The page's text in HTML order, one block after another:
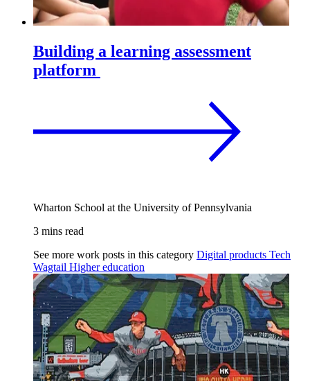
Building a learning assessment
platform
Wharton School at the University of Pennsylvania
3 mins read
See more work posts in this category Digital products Tech
Wagtail Higher education